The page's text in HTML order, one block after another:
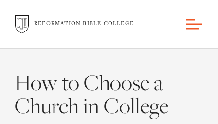
REFORMATION BIBLE COLLEGE
How to Choose a
Church in College